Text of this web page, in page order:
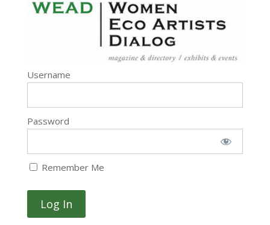
Username
Password
Remember Me